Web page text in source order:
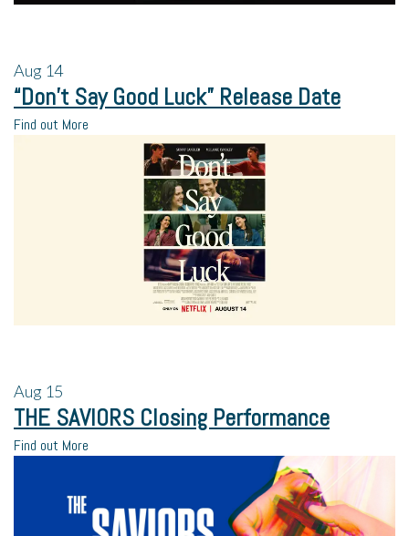
Aug 14
“Don’t Say Good Luck” Release Date
Find out More
Aug 15
THE SAVIORS Closing Performance
Find out More